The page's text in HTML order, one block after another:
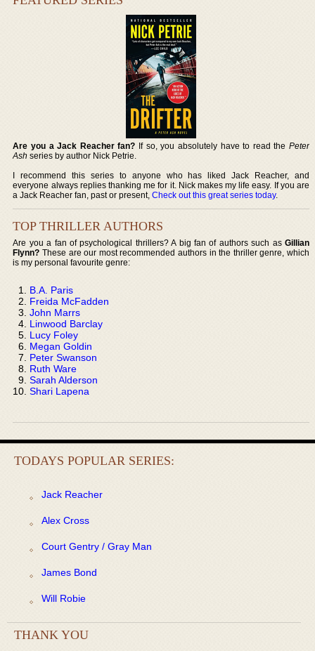
Are you a Jack Reacher fan? If so, you absolutely have to read the Peter
Ash series by author Nick Petrie.
I recommend this series to anyone who has liked Jack Reacher, and
everyone always replies thanking me for it. Nick makes my life easy. If you are
a Jack Reacher fan, past or present,Check out this great series today.
TOP THRILLER AUTHORS
Are you a fan of psychological thrillers? A big fan of authors such as Gillian
Flynn? These are our most recommended authors in the thriller genre, which
is my personal favourite genre:
B.A. Paris
Freida McFadden
John Marrs
Linwood Barclay
Lucy Foley
Megan Goldin
Peter Swanson
Ruth Ware
Sarah Alderson
Shari Lapena
TODAYS POPULAR SERIES:
Jack Reacher
Alex Cross
Court Gentry / Gray Man
James Bond
Will Robie
THANK YOU